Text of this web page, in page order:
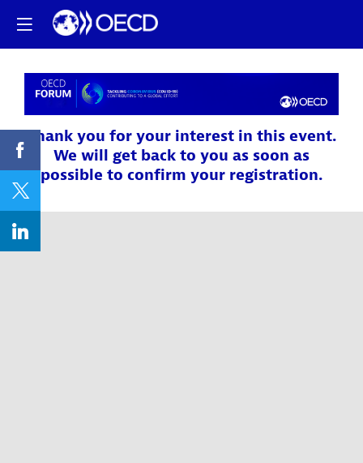
Thank you for your interest in this event.
We will get back to you as soon as
possible to confirm your registration.